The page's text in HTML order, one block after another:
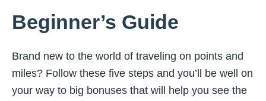
Beginner’s Guide
Brand new to the world of traveling on points and
miles? Follow these five steps and you’ll be well on
your way to big bonuses that will help you see the